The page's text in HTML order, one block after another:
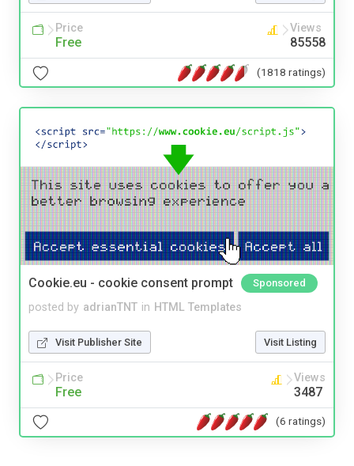
Price
Free
Views
85558
(1818 ratings)
Cookie.eu - cookie consent prompt Sponsored
posted by adrianTNT in HTML Templates
Visit Publisher Site Visit Listing
Price
Free
Views
3487
(6 ratings)